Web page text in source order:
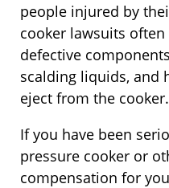
people injured by
cooker lawsuits
defective
scalding liquids, and
eject from the cooker.
If you have been
pressure cooker or
compensation for